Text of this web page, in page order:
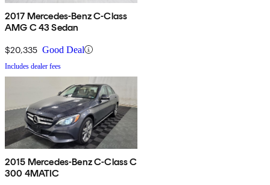
2017 Mercedes-Benz C-Class
AMG C 43 Sedan
$20,335 Good Deal
Includes dealer fees
2015 Mercedes-Benz C-Class C
300 4MATIC